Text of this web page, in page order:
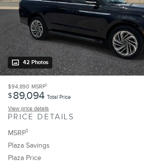
42 Photos
$94,890 MSRP1
$89,094 Total Price
View price details
PRICE DETAILS
MSRP1
Plaza Savings
Plaza Price